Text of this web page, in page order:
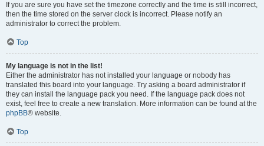
If you are sure you have set the timezone correctly and the time is still incorrect,
then the time stored on the server clock is incorrect. Please notify an
administrator to correct the problem.
Top
My language is not in the list!
Either the administrator has not installed your language or nobody has
translated this board into your language. Try asking a board administrator if
they can install the language pack you need. If the language pack does not
exist, feel free to create a new translation. More information can be found at the
phpBB® website.
Top